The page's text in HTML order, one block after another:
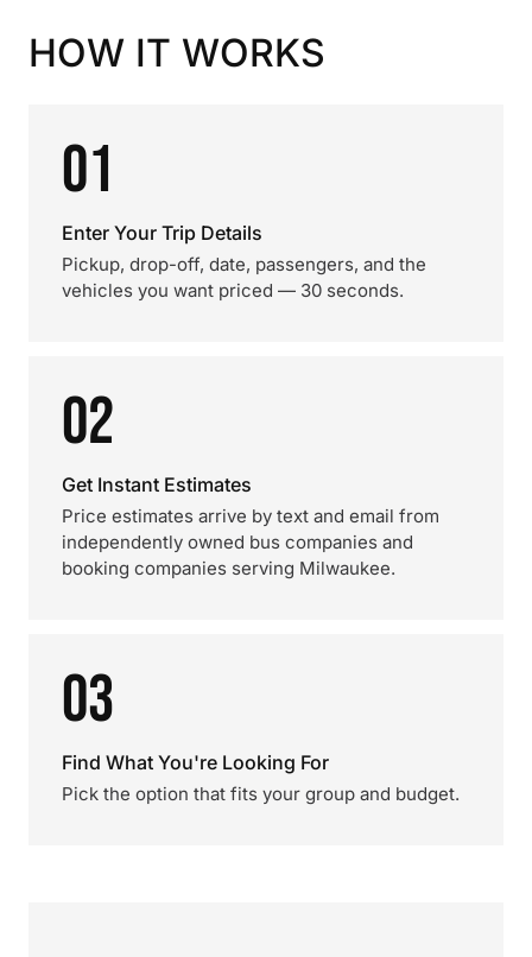
HOW IT WORKS
01
Enter Your Trip Details
Pickup, drop-off, date, passengers, and the
vehicles you want priced — 30 seconds.
02
Get Instant Estimates
Price estimates arrive by text and email from
independently owned bus companies and
booking companies serving Milwaukee.
03
Find What You're Looking For
Pick the option that fits your group and budget.